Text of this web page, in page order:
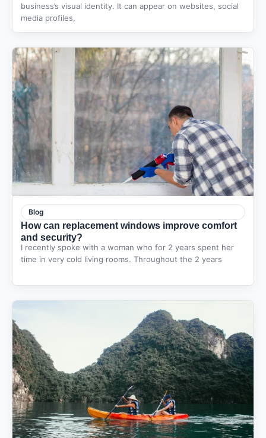
business’s visual identity. It can appear on websites, social
media profiles,
Blog
How can replacement windows improve comfort
and security?
I recently spoke with a woman who for 2 years spent her
time in very cold living rooms. Throughout the 2 years